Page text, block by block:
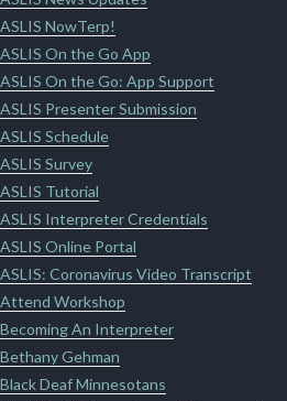
ASLIS NowTerp!
ASLIS On the Go App
ASLIS On the Go: App Support
ASLIS Presenter Submission
ASLIS Schedule
ASLIS Survey
ASLIS Tutorial
ASLIS Interpreter Credentials
ASLIS Online Portal
ASLIS: Coronavirus Video Transcript
Attend Workshop
Becoming An Interpreter
Bethany Gehman
Black Deaf Minnesotans